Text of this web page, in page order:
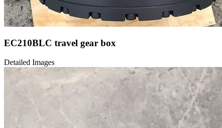
EC210BLC travel gear box
Detailed Images